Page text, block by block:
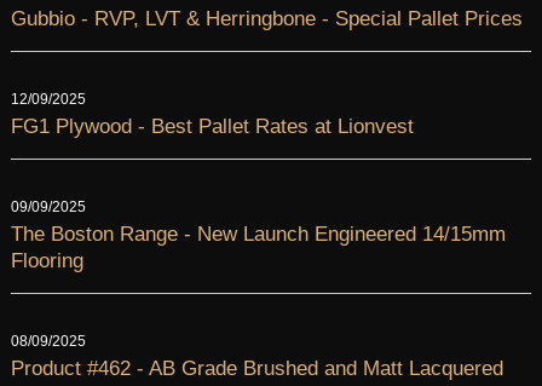
Gubbio - RVP, LVT & Herringbone - Special Pallet Prices
12/09/2025
FG1 Plywood - Best Pallet Rates at Lionvest
09/09/2025
The Boston Range - New Launch Engineered 14/15mm
Flooring
08/09/2025
Product #462 - AB Grade Brushed and Matt Lacquered